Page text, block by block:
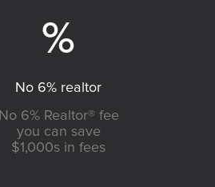
No 6% realtor
No 6% Realtor® fee
you can save
$1,000s in fees